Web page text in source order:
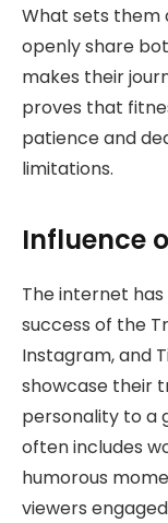
What sets
openly share
makes their
proves that
patience and
limitations.
Influence
The internet
success of the
Instagram, and
showcase their
personality to a
often includes
humorous
viewers